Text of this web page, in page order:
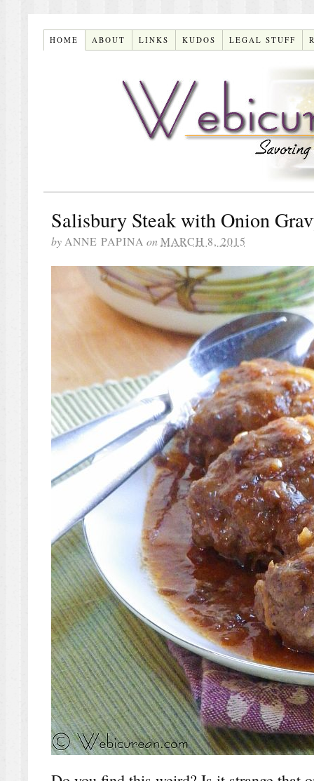
HOME ABOUT LINKS KUDOS LEGAL STUFF
Salisbury Steak with Onion
by ANNE PAPINA on MARCH 8, 2015